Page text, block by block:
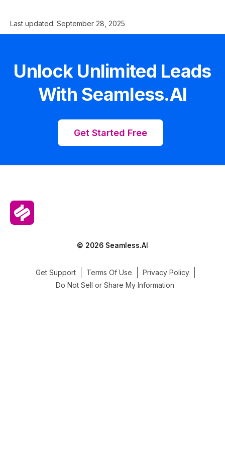
Last updated: September 28, 2025
Unlock Unlimited Leads
With Seamless.AI
Get Started Free
© 2026 Seamless.AI
Get Support Terms Of Use
Privacy Policy
Do Not Sell or Share My Information